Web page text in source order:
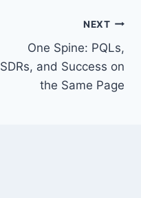
NEXT
One Spine: PQLs,
SDRs, and Success on
the Same Page